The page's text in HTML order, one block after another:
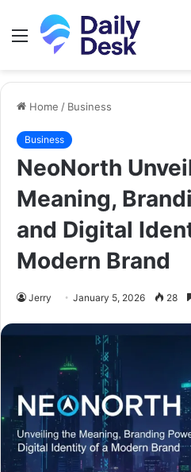
Menu
Home / Business
Business
NeoNorth
Meaning,
and Digital
Modern Brand
Jerry January 5, 2026 28